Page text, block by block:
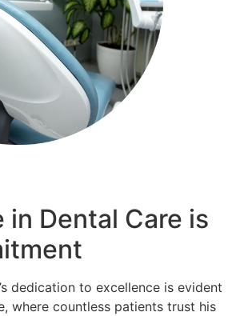
in Dental Care is
dedication to excellence is evident
where countless patients trust his